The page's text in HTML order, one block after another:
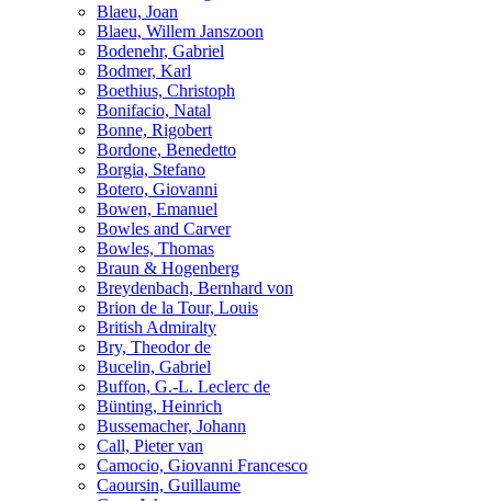
Blaeu, Joan
Blaeu, Willem Janszoon
Bodenehr, Gabriel
Bodmer, Karl
Boethius, Christoph
Bonifacio, Natal
Bonne, Rigobert
Bordone, Benedetto
Borgia, Stefano
Botero, Giovanni
Bowen, Emanuel
Bowles and Carver
Bowles, Thomas
Braun & Hogenberg
Breydenbach, Bernhard von
Brion de la Tour, Louis
British Admiralty
Bry, Theodor de
Bucelin, Gabriel
Buffon, G.-L. Leclerc de
Bünting, Heinrich
Bussemacher, Johann
Call, Pieter van
Camocio, Giovanni Francesco
Caoursin, Guillaume